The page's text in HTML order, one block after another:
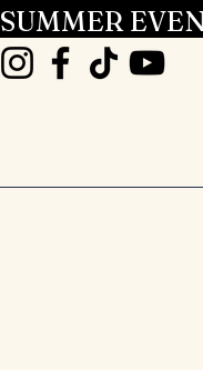
SUMMER